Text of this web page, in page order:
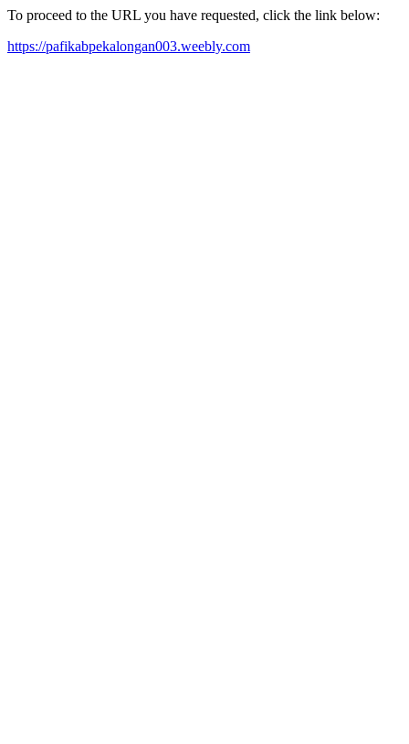
To proceed to the URL you have requested, click the link below:
https://pafikabpekalongan003.weebly.com